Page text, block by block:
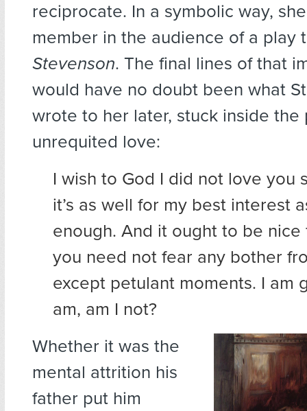
reciprocate. In a symbolic way,
member in the audience of a play
Stevenson. The final lines of that
would have no doubt been what
wrote to her later, stuck inside the
unrequited love:
I wish to God I did not love you
it’s as well for my best interest
enough. And it ought to be nice
you need not fear any bother
except petulant moments. I am
am, am I not?
Whether it was the
mental attrition his
father put him